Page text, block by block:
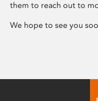
them to reach out to
We hope to see you